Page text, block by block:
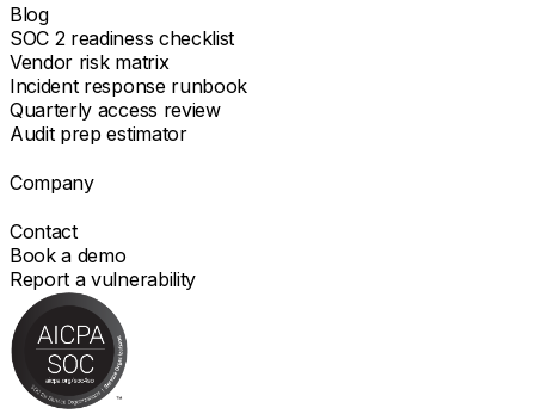
Blog
SOC 2 readiness checklist
Vendor risk matrix
Incident response runbook
Quarterly access review
Audit prep estimator
Company
Contact
Book a demo
Report a vulnerability